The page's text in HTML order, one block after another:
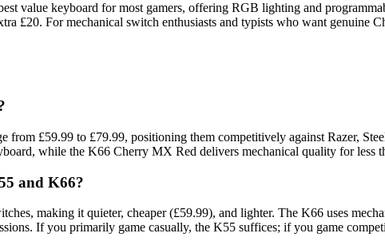
value keyboard for most gamers, offering RGB lighting and
£20. For mechanical switch enthusiasts and typists who want genuine
from £59.99 to £79.99, positioning them competitively against Razer,
while the K66 Cherry MX Red delivers mechanical quality for less
and K66?
making it quieter, cheaper (£59.99), and lighter. The K66 uses
If you primarily game casually, the K55 suffices; if you game